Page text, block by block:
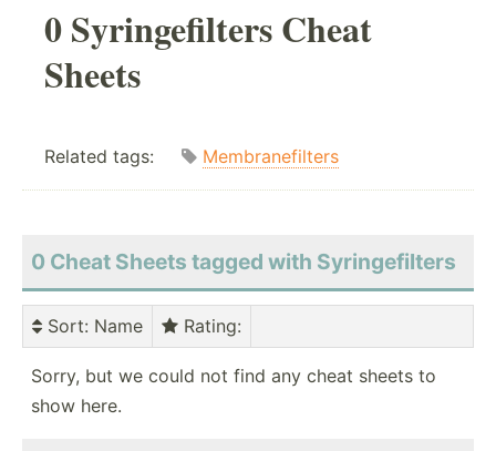
0 Syringefilters Cheat
Sheets
Related tags: Membranefilters
0 Cheat Sheets tagged with Syringefilters
Sort: Name Rating:
Sorry, but we could not find any cheat sheets to
show here.